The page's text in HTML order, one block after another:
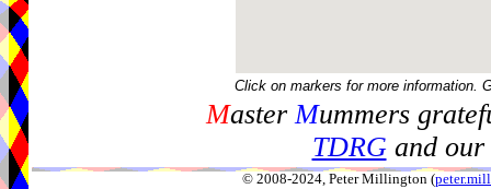
Click on markers for more information.
MasterMummers
TDRGand our
© 2008-2024, Peter Millington (